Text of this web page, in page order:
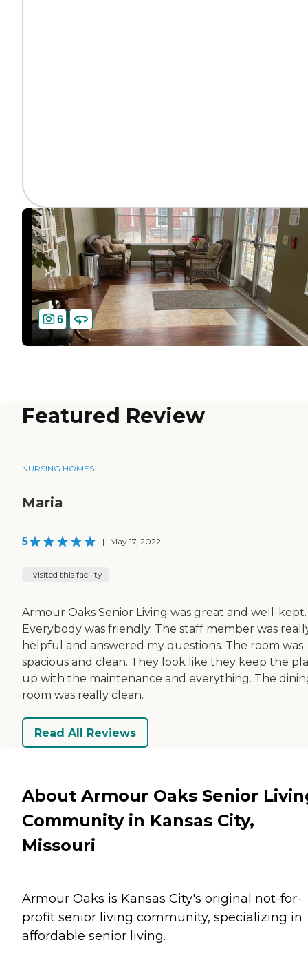
6
Featured Review
NURSING HOMES
Maria
5 | May 17, 2022
I visited this facility
Armour Oaks Senior Living was great and well-kept.
Everybody was friendly. The staff member was
helpful and answered my questions. The room was
spacious and clean. They look like they keep the
up with the maintenance and everything. The
room was really clean.
Read All Reviews
About Armour Oaks Senior
Community in Kansas City,
Missouri
Armour Oaks is Kansas City's original not-for-
profit senior living community, specializing in
affordable senior living.